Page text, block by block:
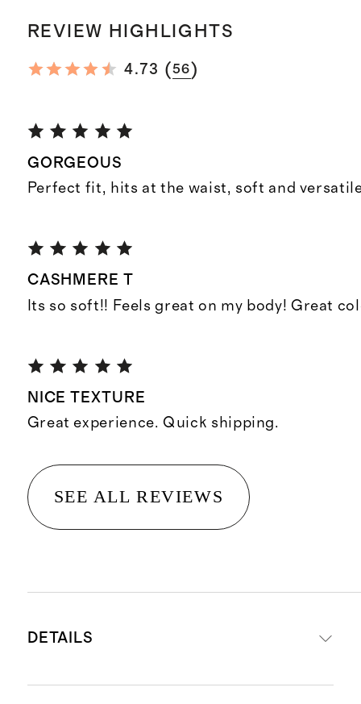
REVIEW HIGHLIGHTS
4.73 (56)
GORGEOUS
Perfect fit, hits at the waist, soft and
CASHMERE T
Its so soft!! Feels great on my body! Great
NICE TEXTURE
Great experience. Quick shipping.
SEE ALL REVIEWS
DETAILS